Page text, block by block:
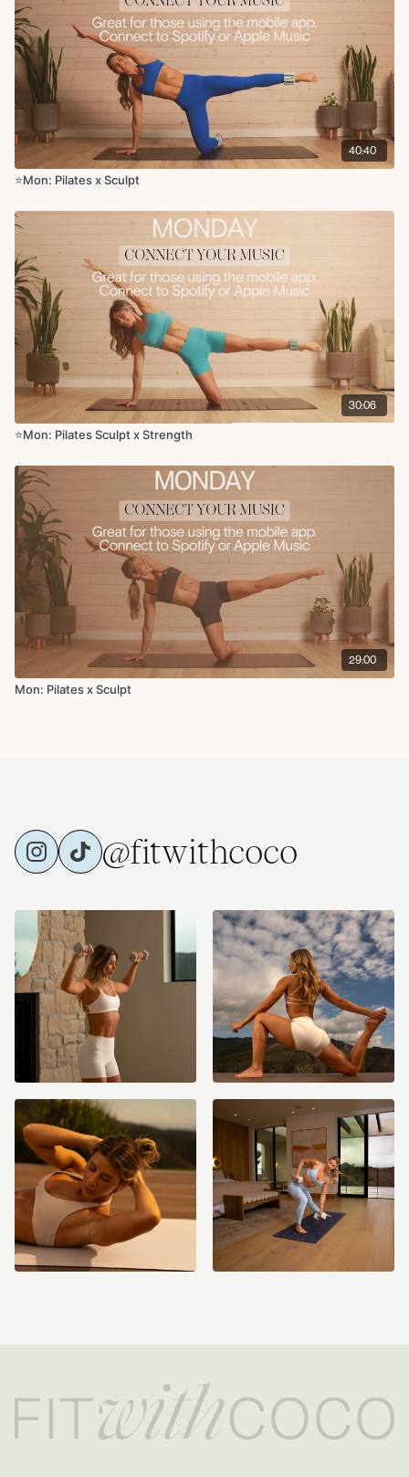
Serve the platter to tricep kickback
Tricep kickbacks + pulses
Sumo side bend reach to overhead press
Lateral lunge + deep core kick and curl
Reverse lunge with goal post in and out
Banded bridge
Banded bridge abduction
Cool Down (3 minutes):
Figure four stretch
Adductor stretch or happy baby
Side body stretch
Chest opener
40:40
⭐️Mon: Pilates x Sculpt
30:06
⭐️Mon: Pilates Sculpt x Strength
29:00
Mon: Pilates x Sculpt
@fitwithcoco